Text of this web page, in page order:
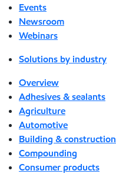
Events
Newsroom
Webinars
Solutions by industry
Overview
Adhesives & sealants
Agriculture
Automotive
Building & construction
Compounding
Consumer products